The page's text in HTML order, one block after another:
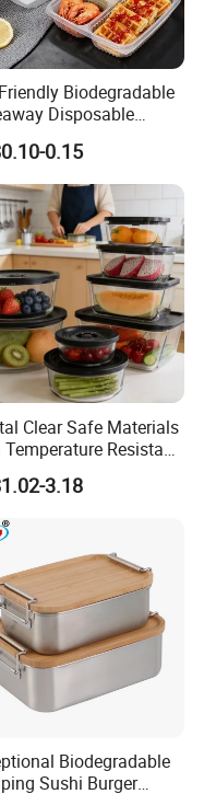
Biodegradable
Disposable
Meal Prep Food
with Lids
0.15
Clear Safe Materials
Temperature Resistant
Vacuum Box
3.18
Biodegradable
Sushi Burger